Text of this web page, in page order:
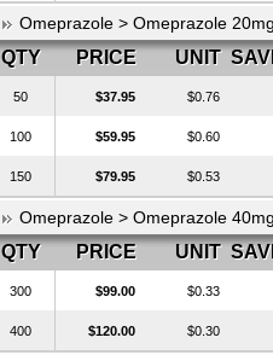
Omeprazole > Omeprazole
QTY PRICE UNIT
50 $37.95 $0.76
100 $59.95 $0.60
150 $79.95 $0.53
Omeprazole > Omeprazole
QTY PRICE UNIT
300 $99.00 $0.33
400 $120.00 $0.30